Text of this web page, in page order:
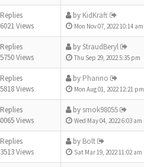
Views
by KidKraft
Mon Nov 07, 2022 10:14 am
Views
byStraudBeryl
Thu Sep 29, 2022 5:35 pm
Views
by Phanno
Mon Aug 01, 2022 12:21 pm
Views
by smok98055
Wed May 04, 2022 6:03 am
Views
by Bolt
Sat Mar 19, 2022 11:02 am